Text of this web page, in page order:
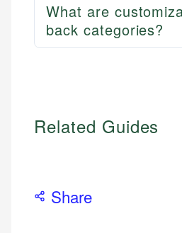
What are
back categories?
Related Guides
Share